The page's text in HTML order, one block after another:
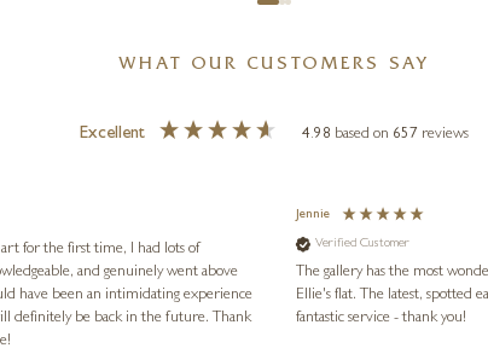
WHAT OUR CUSTOMERS SAY
Excellent 4.98 based on 657 reviews
for the first time, I had lots of
and genuinely went above
have been an intimidating experience
definitely be back in the future. Thank
Jennie
Verified Customer
The gallery has the most
Ellie's flat. The latest, spotted early on a Saturday morning, was kindly put aside until Ellie could collect it,
fantastic service - thank you!